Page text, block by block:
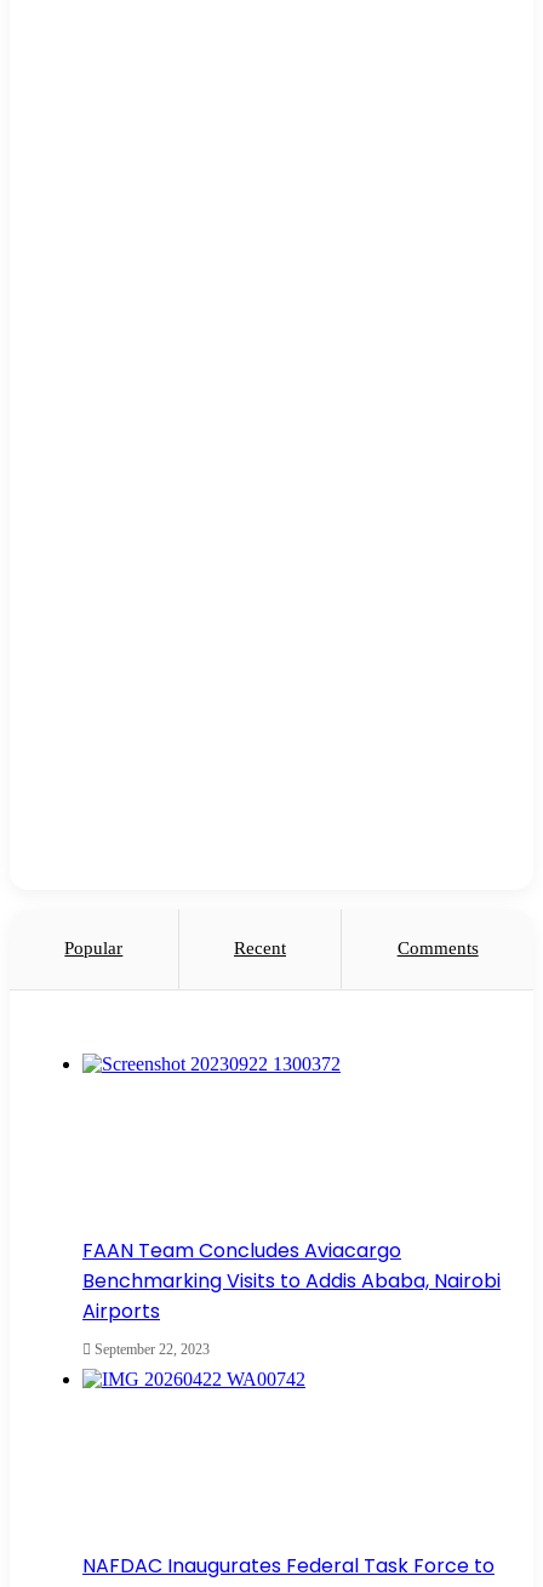
Popular Recent Comments
FAAN Team Concludes Aviacargo
Benchmarking Visits to Addis Ababa, Nairobi
Airports
September 22, 2023
NAFDAC Inaugurates Federal Task Force to